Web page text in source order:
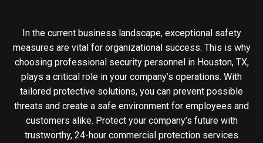
In the current business landscape, exceptional safety
measures are vital for organizational success. This is why
choosing professional security personnel in Houston, TX,
plays a critical role in your company’s operations. With
tailored protective solutions, you can prevent possible
threats and create a safe environment for employees and
customers alike. Protect your company’s future with
trustworthy, 24-hour commercial protection services